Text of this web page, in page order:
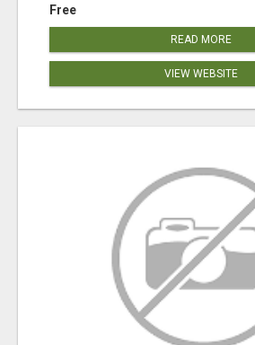
Free
READ MORE
VIEW WEBSITE